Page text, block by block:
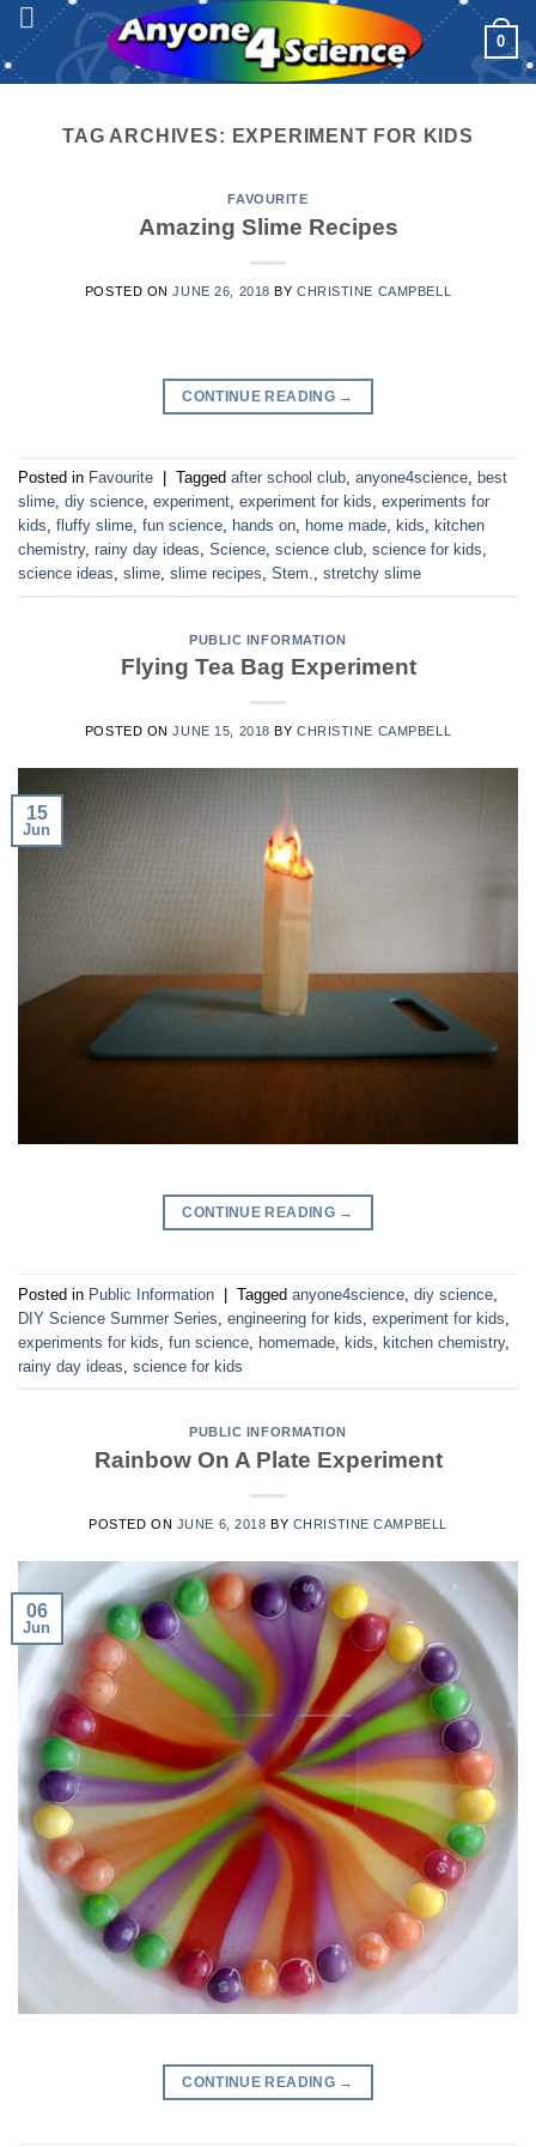
Skip
content
0
TAG ARCHIVES: EXPERIMENT FOR KIDS
FAVOURITE
Amazing Slime Recipes
POSTED ONJUNE 26, 2018 BYCHRISTINE CAMPBELL
CONTINUE READING →
Posted in Favourite Tagged after school club anyone4science
best
slime diy science experiment experiment for kids experiments for
kids fluffy slime fun science hands on home made kids
kitchen
chemistry, rainy day ideas Science science club science for kids
science ideas slime slime recipes Stem. stretchy slime
PUBLIC INFORMATION
Flying Tea Bag Experiment
POSTED ONJUNE 15, 2018 BYCHRISTINE CAMPBELL
15
Jun
CONTINUE READING →
Posted in Public Information | Tagged anyone4science diy science
DIY Science Summer Series engineering for kids experiment for kids
experiments for kids fun science homemade kids kitchen chemistry,
rainy day ideas science for kids
PUBLIC INFORMATION
Rainbow On A Plate Experiment
POSTED ON JUNE 6, 2018 BY CHRISTINE CAMPBELL
06
Jun
CONTINUE READING →